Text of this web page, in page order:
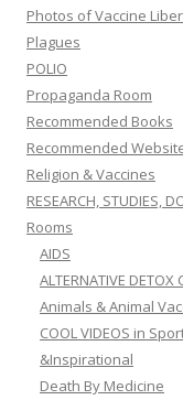
Photos of Vaccine
Plagues
POLIO
Propaganda Room
Recommended Books
Recommended
Religion & Vaccines
RESEARCH, STUDIES,
Rooms
AIDS
ALTERNATIVE DETOX
Animals & Animal
COOL VIDEOS in
&Inspirational
Death By Medicine